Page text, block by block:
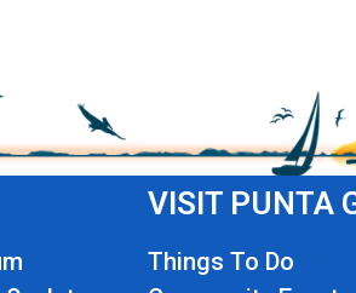
VISIT PUNTA
Things To Do